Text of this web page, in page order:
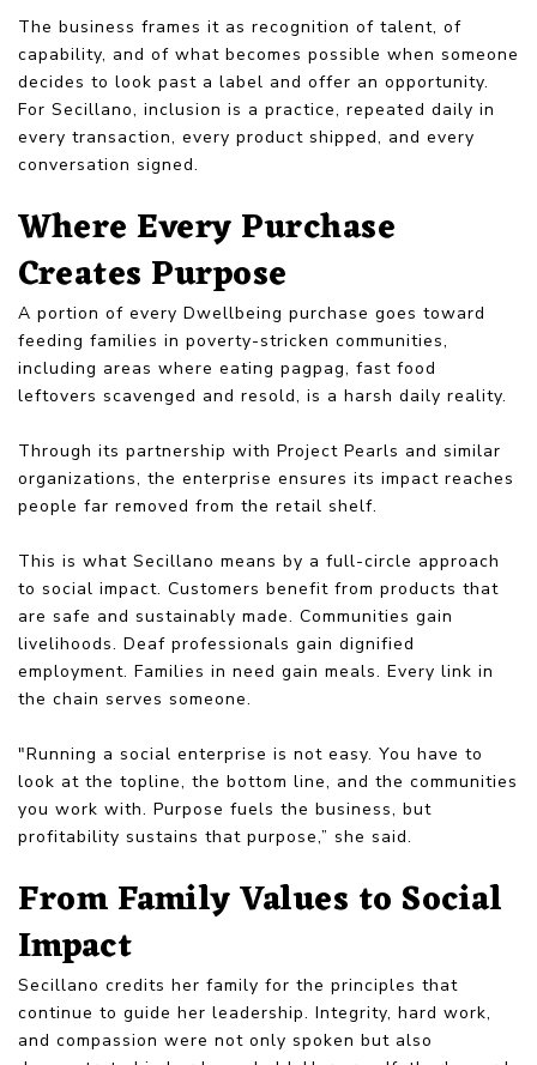
The business frames it as recognition of talent, of
capability, and of what becomes possible when someone
decides to look past a label and offer an opportunity.
For Secillano, inclusion is a practice, repeated daily in
every transaction, every product shipped, and every
conversation signed.
Where Every Purchase
Creates Purpose
A portion of every Dwellbeing purchase goes toward
feeding families in poverty-stricken communities,
including areas where eating pagpag, fast food
leftovers scavenged and resold, is a harsh daily reality.
Through its partnership with Project Pearls and similar
organizations, the enterprise ensures its impact reaches
people far removed from the retail shelf.
This is what Secillano means by a full-circle approach
to social impact. Customers benefit from products that
are safe and sustainably made. Communities gain
livelihoods. Deaf professionals gain dignified
employment. Families in need gain meals. Every link in
the chain serves someone.
"Running a social enterprise is not easy. You have to
look at the topline, the bottom line, and the communities
you work with. Purpose fuels the business, but
profitability sustains that purpose,” she said.
From Family Values to Social
Impact
Secillano credits her family for the principles that
continue to guide her leadership. Integrity, hard work,
and compassion were not only spoken but also